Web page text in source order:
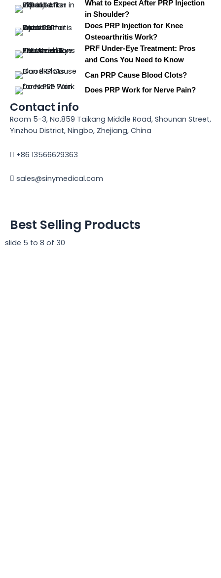
What to Expect After PRP Injection
in Shoulder?
Does PRP Injection for Knee
Osteoarthritis Work?
PRF Under-Eye Treatment: Pros
and Cons You Need to Know
Can PRP Cause Blood Clots?
Does PRP Work for Nerve Pain?
Contact info
Room 5-3, No.859 Taikang Middle Road, Shounan Street,
Yinzhou District, Ningbo, Zhejiang, China
+86 13566629363
sales@sinymedical.com
Best Selling Products
slide 5 to 8 of 30